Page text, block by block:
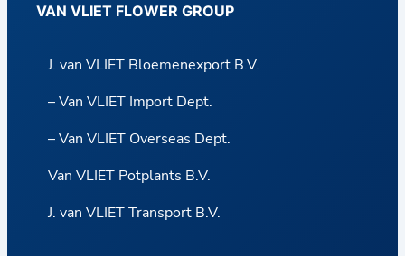
VAN VLIET FLOWER GROUP
J. van VLIET Bloemenexport B.V.
– Van VLIET Import Dept.
– Van VLIET Overseas Dept.
Van VLIET Potplants B.V.
J. van VLIET Transport B.V.